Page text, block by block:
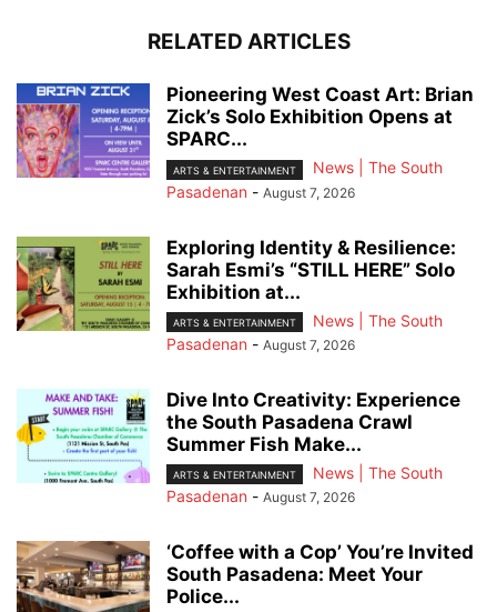
RELATED ARTICLES
Pioneering West Coast Art: Brian
Zick’s Solo Exhibition Opens at
SPARC...
ARTS & ENTERTAINMENT
News | The South
Pasadenan - August 7, 2026
Exploring Identity & Resilience:
Sarah Esmi’s “STILL HERE” Solo
Exhibition at...
ARTS & ENTERTAINMENT
News | The South
Pasadenan - August 7, 2026
Dive Into Creativity: Experience
the South Pasadena Crawl
Summer Fish Make...
ARTS & ENTERTAINMENT
News | The South
Pasadenan - August 7, 2026
‘Coffee with a Cop’ You’re Invited
South Pasadena: Meet Your
Police...